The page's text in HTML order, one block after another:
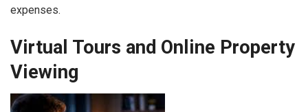
expenses.
Virtual Tours and Online Property
Viewing